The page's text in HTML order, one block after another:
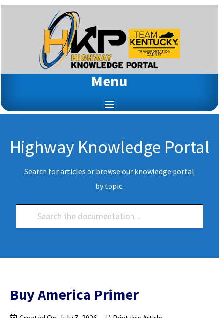
Menu
Highway Knowledge Portal
Search for articles or browse our knowledge portal
by topic.
Buy America Primer